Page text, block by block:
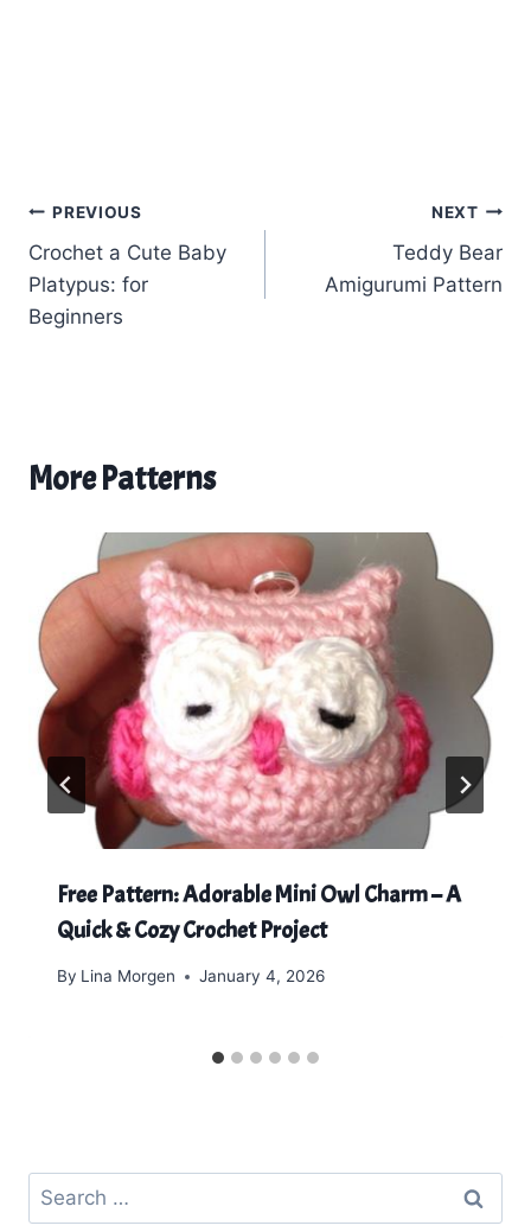
Post
navigation
PREVIOUS
Crochet a Cute Baby
Platypus: for
Beginners
NEXT
Teddy Bear
Amigurumi Pattern
More Patterns
Free Pattern: Adorable Mini Owl Charm – A
Quick & Cozy Crochet Project
By Lina Morgen January 4, 2026
Search
for: